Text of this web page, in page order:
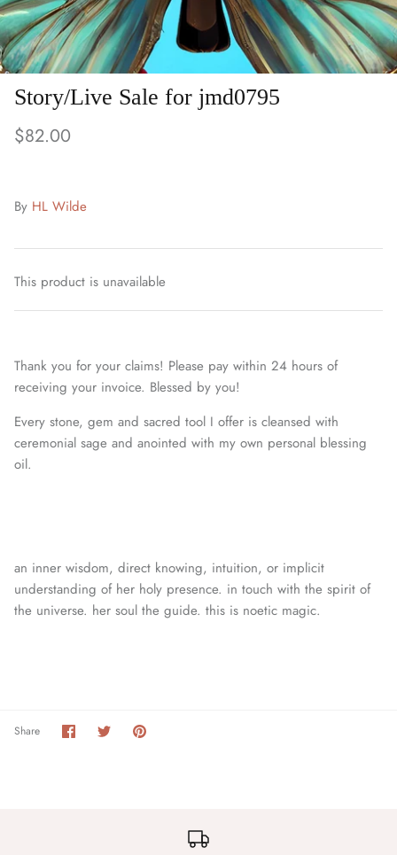
Story/Live Sale for jmd0795
$82.00
By HL Wilde
This product is unavailable
Thank you for your claims! Please pay within 24 hours of
receiving your invoice. Blessed by you!
Every stone, gem and sacred tool I offer is cleansed with
ceremonial sage and anointed with my own personal blessing
oil.
an inner wisdom, direct knowing, intuition, or implicit
understanding of her holy presence. in touch with the spirit of
the universe. her soul the guide. this is noetic magic.
Share Share
on
SharePin